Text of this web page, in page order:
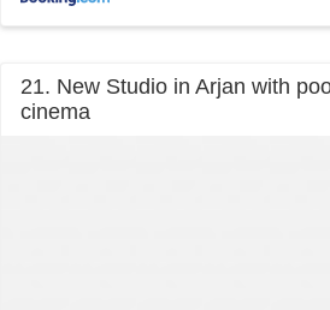
21. New Studio in Arjan with
cinema